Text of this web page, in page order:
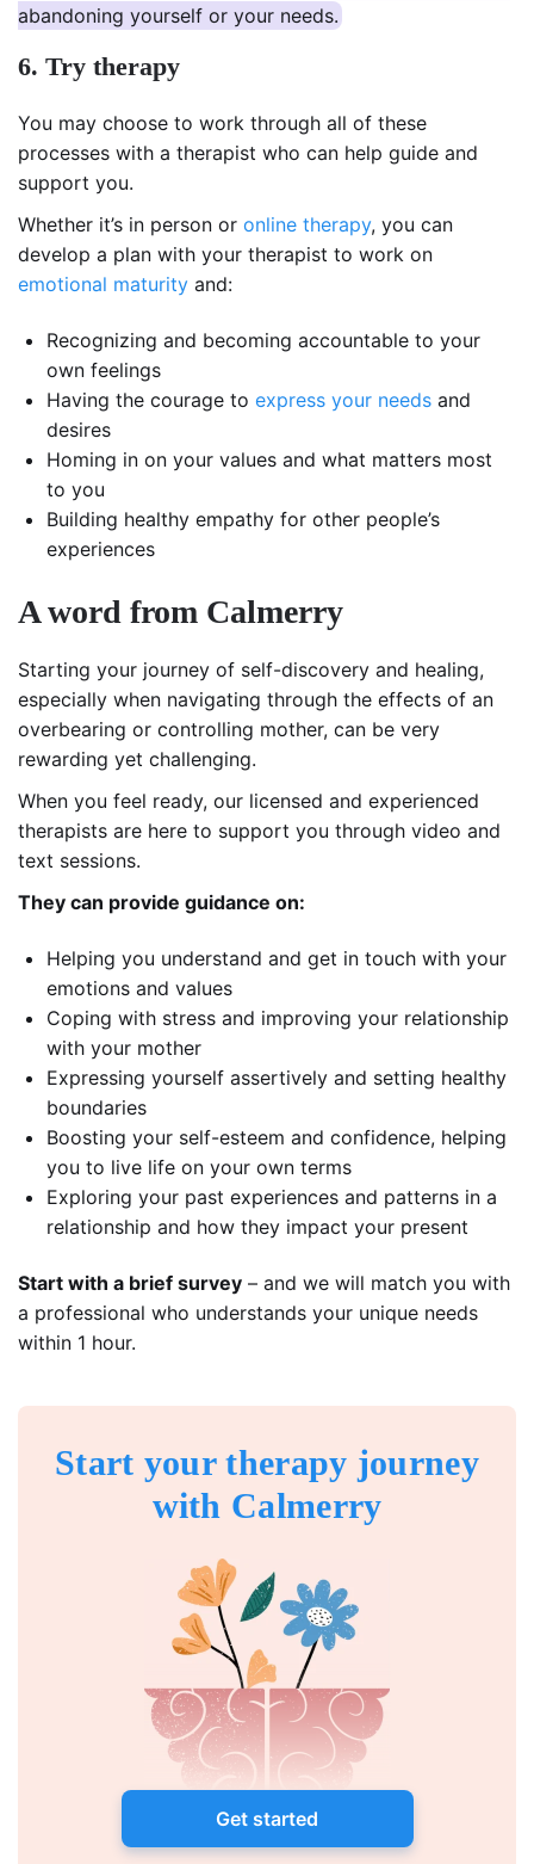
abandoning yourself or your needs.
6. Try therapy
You may choose to work through all of these
processes with a therapist who can help guide and
support you.
Whether it’s in person or online therapy, you can
develop a plan with your therapist to work on
emotional maturity and:
Recognizing and becoming accountable to your
own feelings
Having the courage to express your needs and
desires
Homing in on your values and what matters most
to you
Building healthy empathy for other people’s
experiences
A word from Calmerry
Starting your journey of self-discovery and healing,
especially when navigating through the effects of an
overbearing or controlling mother, can be very
rewarding yet challenging.
When you feel ready, our licensed and experienced
therapists are here to support you through video and
text sessions.
They can provide guidance on:
Helping you understand and get in touch with your
emotions and values
Coping with stress and improving your relationship
with your mother
Expressing yourself assertively and setting healthy
boundaries
Boosting your self-esteem and confidence, helping
you to live life on your own terms
Exploring your past experiences and patterns in a
relationship and how they impact your present
Start with a brief survey – and we will match you with
a professional who understands your unique needs
within 1 hour.
Start your therapy journey
with Calmerry
Get started